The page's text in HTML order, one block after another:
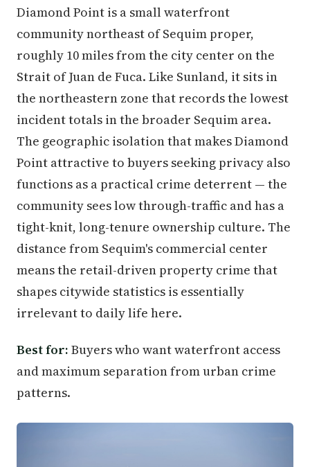
Diamond Point is a small waterfront
community northeast of Sequim proper,
roughly 10 miles from the city center on the
Strait of Juan de Fuca. Like Sunland, it sits in
the northeastern zone that records the lowest
incident totals in the broader Sequim area.
The geographic isolation that makes Diamond
Point attractive to buyers seeking privacy also
functions as a practical crime deterrent — the
community sees low through-traffic and has a
tight-knit, long-tenure ownership culture. The
distance from Sequim's commercial center
means the retail-driven property crime that
shapes citywide statistics is essentially
irrelevant to daily life here.
Best for: Buyers who want waterfront access
and maximum separation from urban crime
patterns.